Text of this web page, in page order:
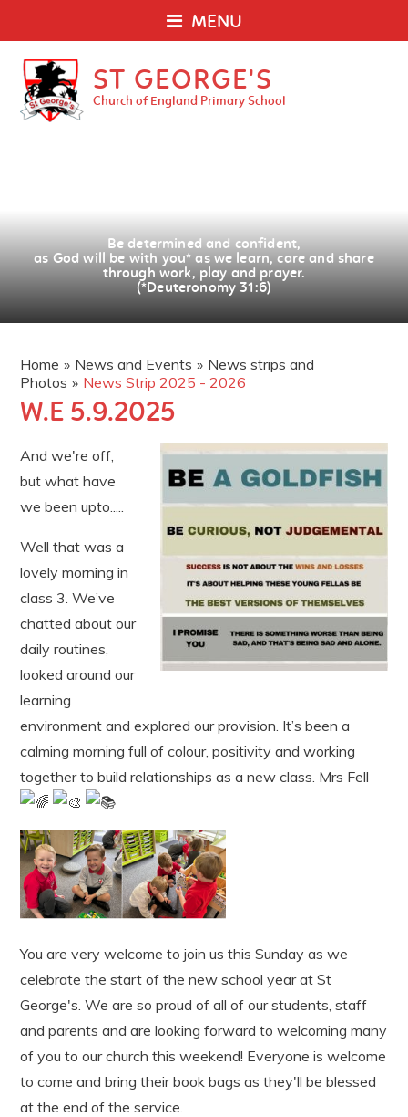
MENU
ST GEORGE'S
Church of England Primary School
Be determined and confident,
as God will be with you* as we learn, care and share
through work, play and prayer.
(*Deuteronomy 31:6)
Home » News and Events » News strips and
Photos » News Strip 2025 - 2026
W.E 5.9.2025
And we're off,
but what have
we been upto.....
Well that was a
lovely morning in
class 3. We’ve
chatted about our
daily routines,
looked around our
learning
environment and explored our provision. It’s been a
calming morning full of colour, positivity and working
together to build relationships as a new class. Mrs Fell
You are very welcome to join us this Sunday as we
celebrate the start of the new school year at St
George's. We are so proud of all of our students, staff
and parents and are looking forward to welcoming many
of you to our church this weekend! Everyone is welcome
to come and bring their book bags as they'll be blessed
at the end of the service.